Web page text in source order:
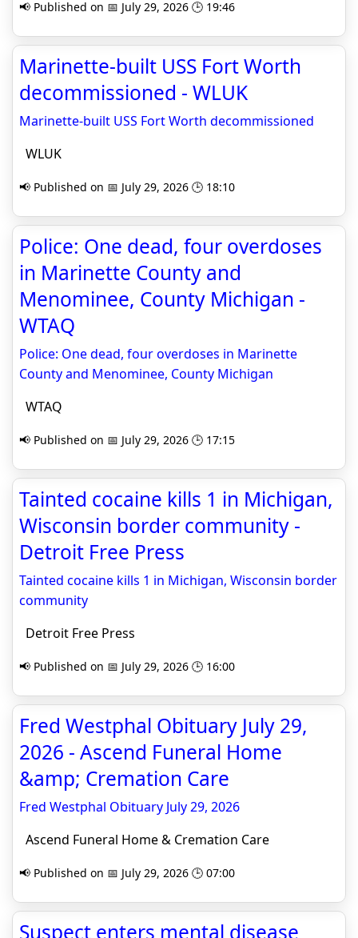
📢 Published on 📅 July 29, 2026 🕒 19:46
Marinette-built USS Fort Worth
decommissioned - WLUK
Marinette-built USS Fort Worth decommissioned
WLUK
📢 Published on 📅 July 29, 2026 🕒 18:10
Police: One dead, four overdoses
in Marinette County and
Menominee, County Michigan -
WTAQ
Police: One dead, four overdoses in Marinette
County and Menominee, County Michigan
WTAQ
📢 Published on 📅 July 29, 2026 🕒 17:15
Tainted cocaine kills 1 in Michigan,
Wisconsin border community -
Detroit Free Press
Tainted cocaine kills 1 in Michigan, Wisconsin border
community
Detroit Free Press
📢 Published on 📅 July 29, 2026 🕒 16:00
Fred Westphal Obituary July 29,
2026 - Ascend Funeral Home
&amp; Cremation Care
Fred Westphal Obituary July 29, 2026
Ascend Funeral Home & Cremation Care
📢 Published on 📅 July 29, 2026 🕒 07:00
Suspect enters mental disease